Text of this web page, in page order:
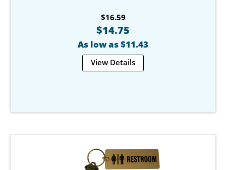
$16.59
$14.75
As low as $11.43
View Details